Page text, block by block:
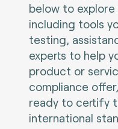
below to
including tools
testing,
experts to help
product or
compliance
ready to certify
international